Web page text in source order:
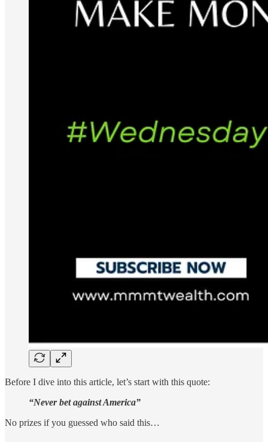
Before I dive into this article, let’s start with this quote:
“Never bet against America”
No prizes if you guessed who said this…